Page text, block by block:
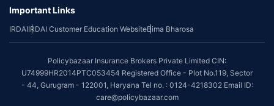
Important Links
IRDAIIRDAI Customer Education WebsiteBima Bharosa
Policybazaar Insurance Brokers Private Limited CIN:
U74999HR2014PTC053454 Registered Office - Plot No.119, Sector
- 44, Gurugram - 122001, Haryana Tel no. : 0124-4218302 Email ID:
care@policybazaar.com